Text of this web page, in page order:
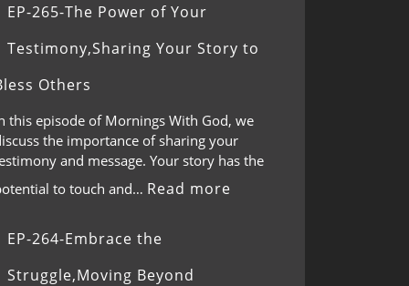
EP-265-The Power of Your
Testimony,Sharing Your Story to
Others
this episode of Mornings With God, we
the importance of sharing your
and message. Your story has the
to touch and… Read more
EP-264-Embrace the
Struggle,Moving Beyond